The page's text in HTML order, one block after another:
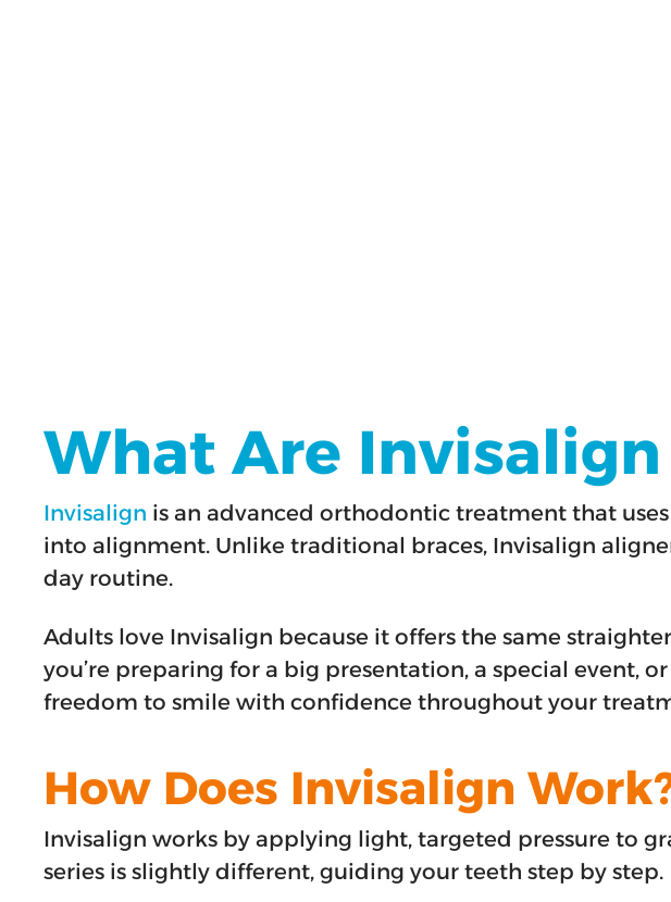
What Are
Invisalign is an advanced orthodontic treatment that
into alignment. Unlike traditional braces, Invisalign
day routine.
Adults love Invisalign because it offers the same
you’re preparing for a big presentation, a special event,
freedom to smile with confidence throughout your
How Does Invisalign
Invisalign works by applying light, targeted pressure to
series is slightly different, guiding your teeth step by step.